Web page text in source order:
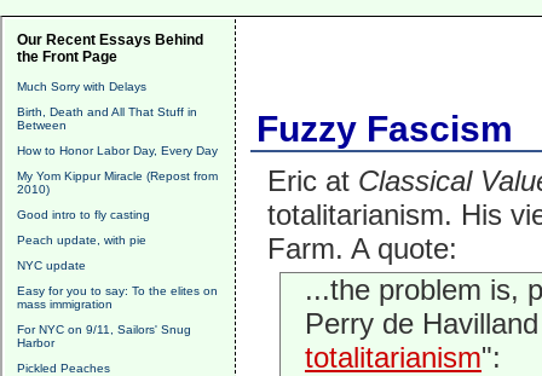
Our Recent Essays Behind
the Front Page
Much Sorry with Delays
Birth, Death and All That Stuff in
Between
How to Honor Labor Day, Every Day
My Yom Kippur Miracle (Repost from
2010)
Good intro to fly casting
Peach update, with pie
NYC update
Easy for you to say: To the elites on
mass immigration
For NYC on 9/11, Sailors' Snug
Harbor
Pickled Peaches
Fuzzy Fascism
Eric at Classical
totalitarianism. His
Farm. A quote:
...the problem is,
Perry de
totalitarianism":